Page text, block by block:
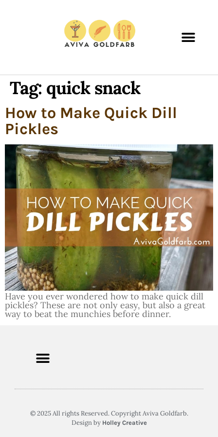
Tag: quick snack
How to Make Quick Dill
Pickles
Have you ever wondered how to make quick dill
pickles? These are not only easy, but also a great
way to beat the munchies before dinner.
© 2025 All rights Reserved. Copyright Aviva Goldfarb.
Design by Holley Creative